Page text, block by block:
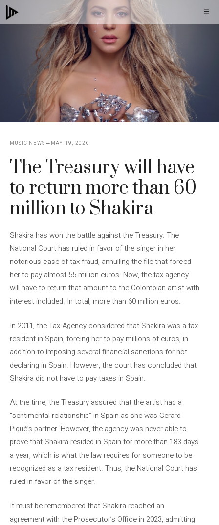
Skip
to
MUSIC NEWS MAY 19, 2026
The Treasury will have
to return more than 60
million to Shakira
Shakira has won the battle against the Treasury. The
National Court has ruled in favor of the singer in her
notorious case of tax fraud, annulling the file that forced
her to pay almost 55 million euros. Now, the tax agency
will have to return that amount to the Colombian artist with
interest included. In total, more than 60 million euros.
In 2011, the Tax Agency considered that Shakira was a tax
resident in Spain, forcing her to pay millions of euros, in
addition to imposing several financial sanctions for not
declaring in Spain. However, the court has concluded that
Shakira did not have to pay taxes in Spain.
At the time, the Treasury assured that the artist had a
“sentimental relationship” in Spain as she was Gerard
Piqué’s partner. However, the agency was never able to
prove that Shakira resided in Spain for more than 183 days
a year, which is what the law requires for someone to be
recognized as a tax resident. Thus, the National Court has
ruled in favor of the singer.
It must be remembered that Shakira reached an
agreement with the Prosecutor’s Office in 2023, admitting